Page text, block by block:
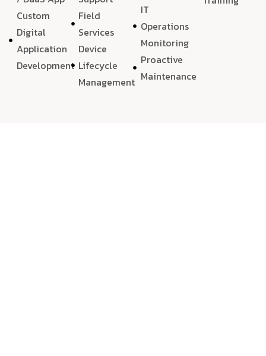
Custom
Digital
Application
Development
Field
Services
Device
Lifecycle
Management
IT
Operations
Monitoring
Proactive
Maintenance